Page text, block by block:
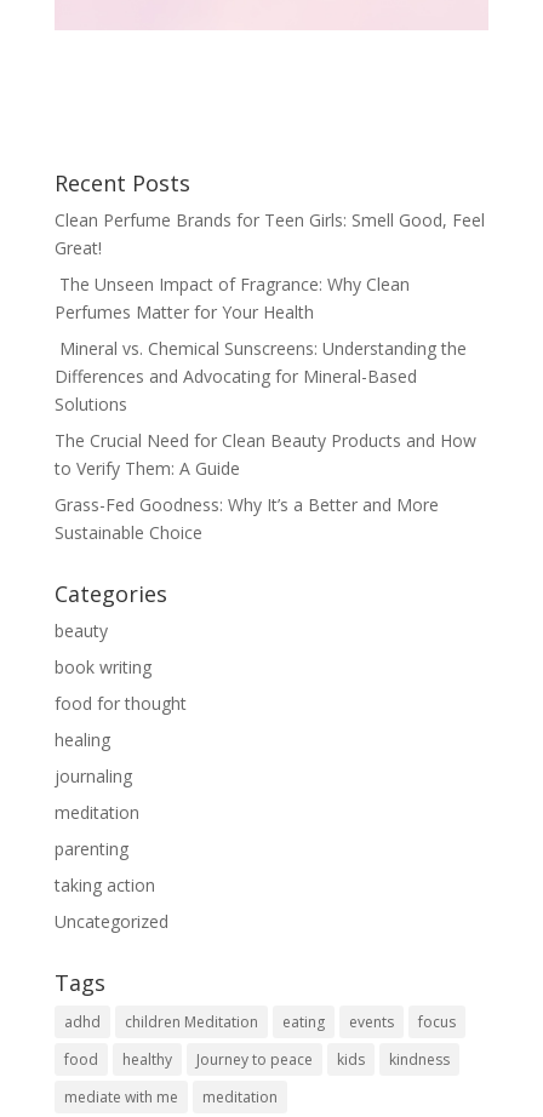
Recent Posts
Clean Perfume Brands for Teen Girls: Smell Good, Feel
Great!
The Unseen Impact of Fragrance: Why Clean
Perfumes Matter for Your Health
Mineral vs. Chemical Sunscreens: Understanding the
Differences and Advocating for Mineral-Based
Solutions
The Crucial Need for Clean Beauty Products and How
to Verify Them: A Guide
Grass-Fed Goodness: Why It’s a Better and More
Sustainable Choice
Categories
beauty
book writing
food for thought
healing
journaling
meditation
parenting
taking action
Uncategorized
Tags
adhd children Meditation eating events
focus
food
healthy Journey to peace kids
kindness
mediate with me
meditation